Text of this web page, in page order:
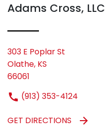
Adams Cross, LLC
303 E Poplar St
Olathe, KS
66061
(913) 353-4124
GET DIRECTIONS